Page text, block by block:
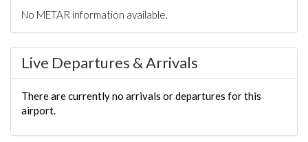
No METAR information available.
Live Departures & Arrivals
There are currently no arrivals or departures for this
airport.